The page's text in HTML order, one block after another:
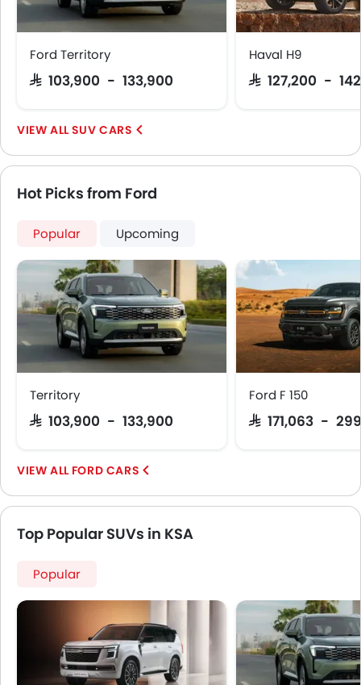
Centre Console Armrest
Power Boot
Heated Wing Mirrors
Driver Memory Function Seat
Android Auto
Ford Territory
SAR 103,900 - 133,900
Haval H9
SAR 127,200 -
SUV CARS
Hot Picks from Ford
Popular Upcoming
Territory
SAR 103,900 - 133,900
Ford F 150
SAR 171,063 -
FORD CARS
Top Popular SUVs in KSA
Popular